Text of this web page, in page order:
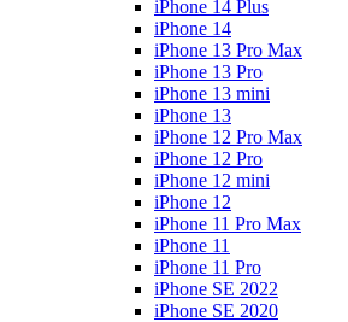
iPhone 14 Plus
iPhone 14
iPhone 13 Pro Max
iPhone 13 Pro
iPhone 13 mini
iPhone 13
iPhone 12 Pro Max
iPhone 12 Pro
iPhone 12 mini
iPhone 12
iPhone 11 Pro Max
iPhone 11
iPhone 11 Pro
iPhone SE 2022
iPhone SE 2020